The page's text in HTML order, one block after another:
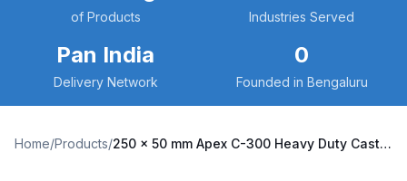
of Products Industries Served
Pan India
Delivery Network
0
Founded in Bengaluru
Home/Products/ 250 x 50 mm Apex C-300 Heavy Duty Caster with Cast Iron Wheel, Fixed Plate (C300-Apex-F-25050-CI)